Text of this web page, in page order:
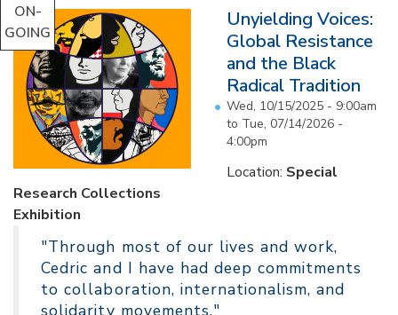
ON-
GOING
Unyielding Voices:
Global Resistance
and the Black
Radical Tradition
Wed, 10/15/2025 - 9:00am
to Tue, 07/14/2026 -
4:00pm
Location: Special
Research Collections
Exhibition
"Through most of our lives and work,
Cedric and I have had deep commitments
to collaboration, internationalism, and